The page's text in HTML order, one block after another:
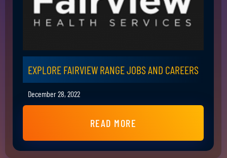
EXPLORE FAIRVIEW RANGE JOBS AND CAREERS
December 28, 2022
READ MORE